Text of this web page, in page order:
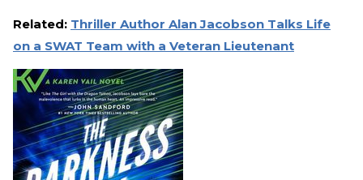
Related: Thriller Author Alan Jacobson Talks Life
on a SWAT Team with a Veteran Lieutenant